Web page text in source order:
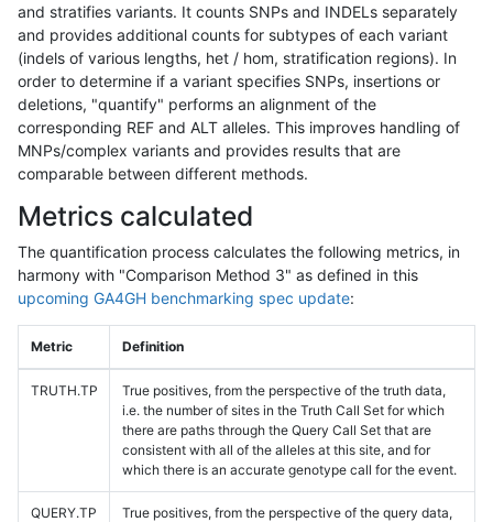
and stratifies variants. It counts SNPs and INDELs separately
and provides additional counts for subtypes of each variant
(indels of various lengths, het / hom, stratification regions). In
order to determine if a variant specifies SNPs, insertions or
deletions, "quantify" performs an alignment of the
corresponding REF and ALT alleles. This improves handling of
MNPs/complex variants and provides results that are
comparable between different methods.
Metrics calculated
The quantification process calculates the following metrics, in
harmony with "Comparison Method 3" as defined in this
upcoming GA4GH benchmarking spec update:
Metric Definition
TRUTH.TP
True positives, from the perspective of the truth data,
i.e. the number of sites in the Truth Call Set for which
there are paths through the Query Call Set that are
consistent with all of the alleles at this site, and for
which there is an accurate genotype call for the event.
QUERY.TP
True positives, from the perspective of the query data,